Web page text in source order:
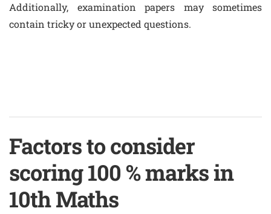
Additionally, examination papers may sometimes
contain tricky or unexpected questions.
Factors to consider
scoring 100 % marks in
10th Maths